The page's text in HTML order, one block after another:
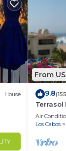
House
From
9.8
Terrasol
Air
Los Cabos